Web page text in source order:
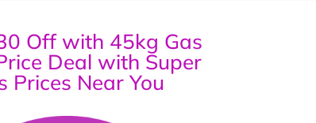
Off with 45kg Gas
Deal with Super
Prices Near You